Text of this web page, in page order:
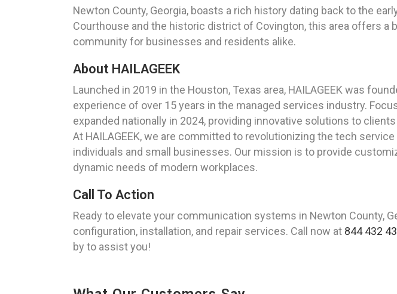
Newton County, Georgia, boasts a rich history dating back to the
Courthouse and the historic district of Covington, this area offers
community for businesses and residents alike.
About HAILAGEEK
Launched in 2019 in the Houston, Texas area, HAILAGEEK was
experience of over 15 years in the managed services industry.
expanded nationally in 2024, providing innovative solutions to
At HAILAGEEK, we are committed to revolutionizing the tech
individuals and small businesses. Our mission is to provide
dynamic needs of modern workplaces.
Call To Action
Ready to elevate your communication systems in Newton County,
configuration, installation, and repair services. Call now at 844 432
by to assist you!